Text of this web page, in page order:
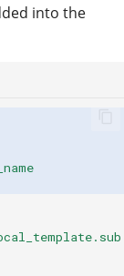
into the